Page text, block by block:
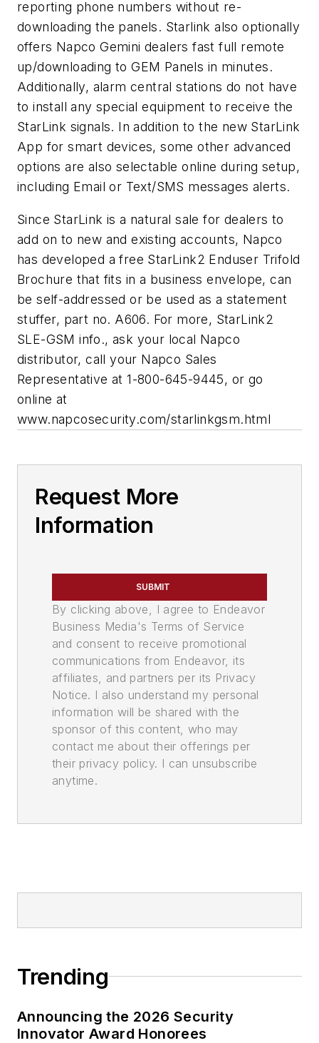
reporting phone numbers without re-
downloading the panels. Starlink also optionally
offers Napco Gemini dealers fast full remote
up/downloading to GEM Panels in minutes.
Additionally, alarm central stations do not have
to install any special equipment to receive the
StarLink signals. In addition to the new StarLink
App for smart devices, some other advanced
options are also selectable online during setup,
including Email or Text/SMS messages alerts.
Since StarLink is a natural sale for dealers to
add on to new and existing accounts, Napco
has developed a free StarLink2 Enduser Trifold
Brochure that fits in a business envelope, can
be self-addressed or be used as a statement
stuffer, part no. A606. For more, StarLink2
SLE-GSM info., ask your local Napco
distributor, call your Napco Sales
Representative at 1-800-645-9445, or go
online at
www.napcosecurity.com/starlinkgsm.html
Request More
Information
SUBMIT
By clicking above, I agree to Endeavor
Business Media's Terms of Service
and consent to receive promotional
communications from Endeavor, its
affiliates, and partners per its Privacy
Notice. I also understand my personal
information will be shared with the
sponsor of this content, who may
contact me about their offerings per
their privacy policy. I can unsubscribe
anytime.
Trending
Announcing the 2026 Security
Innovator Award Honorees